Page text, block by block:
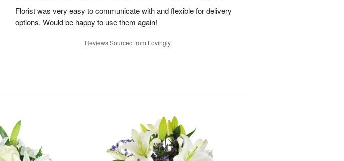
Florist was very easy to communicate with and flexible for delivery
options. Would be happy to use them again!
Reviews Sourced from Lovingly